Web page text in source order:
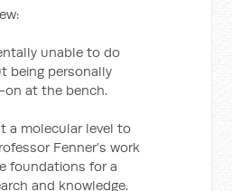
unable to do
being personally
on at the bench.
a molecular level to
Fenner’s work
foundations for a
and knowledge.